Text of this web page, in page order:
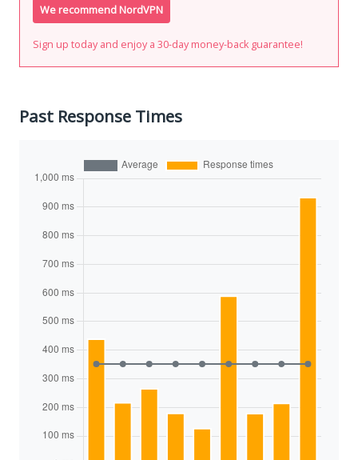
We recommend NordVPN
Sign up today and enjoy a 30-day money-back guarantee!
Past Response Times